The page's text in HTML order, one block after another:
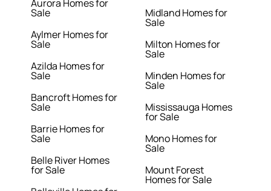
Aurora Homes for
Sale
Aylmer Homes for
Sale
Azilda Homes for
Sale
Bancroft Homes for
Sale
Barrie Homes for
Sale
Belle River Homes
for Sale
Midland Homes for
Sale
Milton Homes for
Sale
Minden Homes for
Sale
Mississauga Homes
for Sale
Mono Homes for
Sale
Mount Forest
Homes for Sale